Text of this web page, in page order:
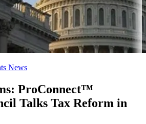
News
ProConnect™
Talks Tax Reform in